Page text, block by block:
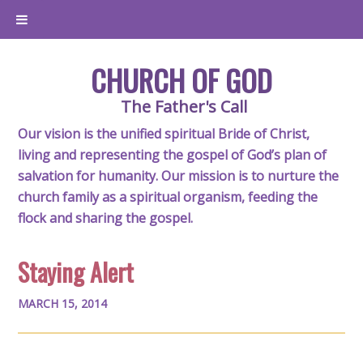
CHURCH OF GOD
The Father's Call
Our vision is the unified spiritual Bride of Christ,
living and representing the gospel of God’s plan of
salvation for humanity. Our mission is to nurture the
church family as a spiritual organism, feeding the
flock and sharing the gospel.
Staying Alert
MARCH 15, 2014